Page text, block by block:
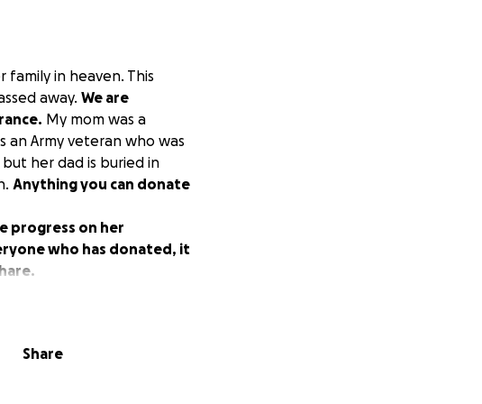
in heaven. This
away. We are
My mom was a
an Army veteran who was
her dad is buried in
Anything you can donate
progress on her
who has donated, it
Share